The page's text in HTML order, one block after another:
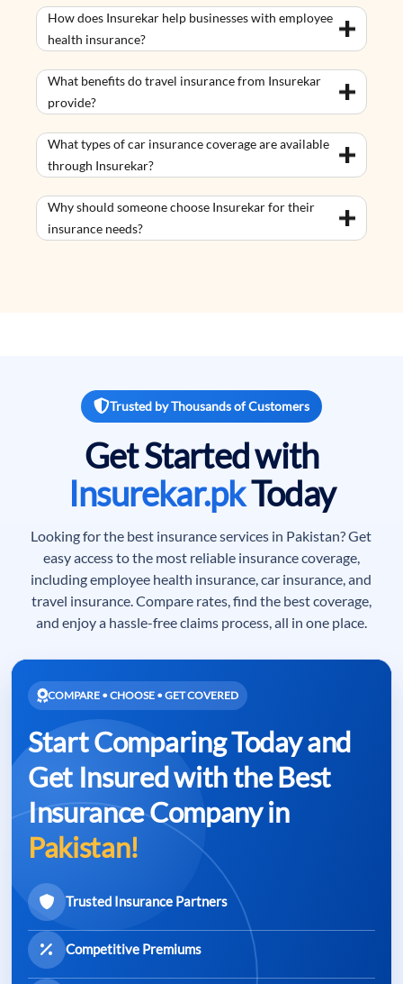
How does Insurekar help businesses with employee
health insurance?
What benefits do travel insurance from Insurekar
provide?
What types of car insurance coverage are available
through Insurekar?
Why should someone choose Insurekar for their
insurance needs?
Trusted by Thousands of Customers
Get Started with
Insurekar.pkToday
Looking for the best insurance services in Pakistan? Get
easy access to the most reliable insurance coverage,
including employee health insurance, car insurance, and
travel insurance. Compare rates, find the best coverage,
and enjoy a hassle-free claims process, all in one place.
COMPARE • CHOOSE • GET COVERED
Start Comparing Today and
Get Insured with the Best
Insurance Company in
Pakistan!
Trusted Insurance Partners
Competitive Premiums